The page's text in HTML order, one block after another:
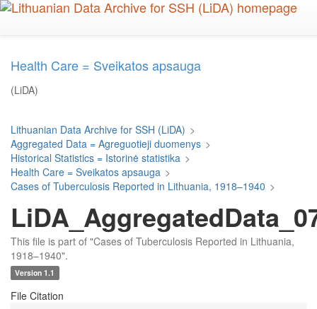
Skip
Health Care = Sveikatos apsauga
(LiDA)
Lithuanian Data Archive for SSH (LiDA) >
Aggregated Data = Agreguotieji duomenys >
Historical Statistics = Istorinė statistika >
Health Care = Sveikatos apsauga >
Cases of Tuberculosis Reported in Lithuania, 1918–1940 >
This file is part of "Cases of Tuberculosis Reported in Lithuania,
1918–1940".
Version 1.1
File Citation